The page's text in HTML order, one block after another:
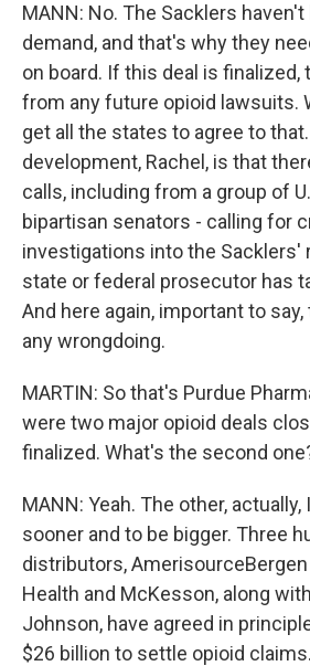
MANN: No. The Sacklers
demand, and that's why they
on board. If this deal is finalized,
from any future opioid lawsuits.
get all the states to agree to
development, Rachel, is that
calls, including from a group of
bipartisan senators - calling for
investigations into the Sacklers'
state or federal prosecutor has
And here again, important to
any wrongdoing.
MARTIN: So that's Purdue
were two major opioid deals
finalized. What's the second
MANN: Yeah. The other,
sooner and to be bigger. Three
distributors, AmerisourceBergen
Health and McKesson, along
Johnson, have agreed in
$26 billion to settle opioid